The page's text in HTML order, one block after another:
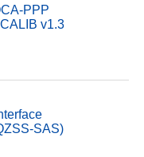
PPP
v1.3
SAS)